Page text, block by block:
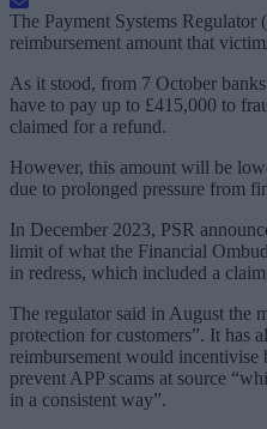
The Payment Systems Regulator
reimbursement amount that
As it stood, from 7 October
have to pay up to £415,000 to
claimed for a refund.
However, this amount will be
due to prolonged pressure from
In December 2023, PSR
limit of what the Financial
in redress, which included a
The regulator said in August the
protection for customers”. It has
reimbursement would incentivise
prevent APP scams at source
in a consistent way”.